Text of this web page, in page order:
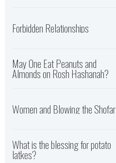
Forbidden Relationships
May One Eat Peanuts and
Almonds on Rosh Hashanah?
Women and Blowing the Shofar
What is the blessing for potato
latkes?